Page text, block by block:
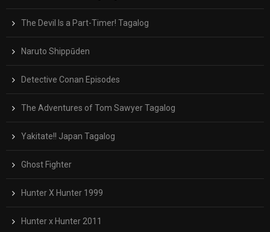
The Devil Is a Part-Timer! Tagalog
Naruto Shippūden
Detective Conan Episodes
The Adventures of Tom Sawyer Tagalog
Yakitate!! Japan Tagalog
Ghost Fighter
Hunter X Hunter 1999
Hunter x Hunter 2011